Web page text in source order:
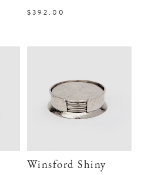
$392.00
Winsford Shiny